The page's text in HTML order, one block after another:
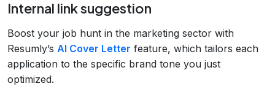
Internal link suggestion
Boost your job hunt in the marketing sector with
Resumly’s AI Cover Letter feature, which tailors each
application to the specific brand tone you just
optimized.